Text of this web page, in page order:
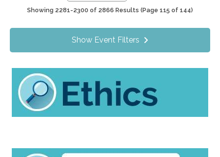
Value Programs 6
Showing 2281-2300 of 2866 Results (Page 115 of 144)
Show Event Filters